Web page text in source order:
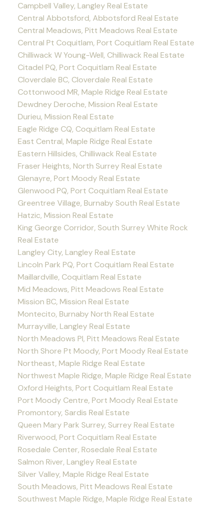
Campbell Valley, Langley Real Estate
Central Abbotsford, Abbotsford Real Estate
Central Meadows, Pitt Meadows Real Estate
Central Pt Coquitlam, Port Coquitlam Real Estate
Chilliwack W Young-Well, Chilliwack Real Estate
Citadel PQ, Port Coquitlam Real Estate
Cloverdale BC, Cloverdale Real Estate
Cottonwood MR, Maple Ridge Real Estate
Dewdney Deroche, Mission Real Estate
Durieu, Mission Real Estate
Eagle Ridge CQ, Coquitlam Real Estate
East Central, Maple Ridge Real Estate
Eastern Hillsides, Chilliwack Real Estate
Fraser Heights, North Surrey Real Estate
Glenayre, Port Moody Real Estate
Glenwood PQ, Port Coquitlam Real Estate
Greentree Village, Burnaby South Real Estate
Hatzic, Mission Real Estate
King George Corridor, South Surrey White Rock
Real Estate
Langley City, Langley Real Estate
Lincoln Park PQ, Port Coquitlam Real Estate
Maillardville, Coquitlam Real Estate
Mid Meadows, Pitt Meadows Real Estate
Mission BC, Mission Real Estate
Montecito, Burnaby North Real Estate
Murrayville, Langley Real Estate
North Meadows PI, Pitt Meadows Real Estate
North Shore Pt Moody, Port Moody Real Estate
Northeast, Maple Ridge Real Estate
Northwest Maple Ridge, Maple Ridge Real Estate
Oxford Heights, Port Coquitlam Real Estate
Port Moody Centre, Port Moody Real Estate
Promontory, Sardis Real Estate
Queen Mary Park Surrey, Surrey Real Estate
Riverwood, Port Coquitlam Real Estate
Rosedale Center, Rosedale Real Estate
Salmon River, Langley Real Estate
Silver Valley, Maple Ridge Real Estate
South Meadows, Pitt Meadows Real Estate
Southwest Maple Ridge, Maple Ridge Real Estate